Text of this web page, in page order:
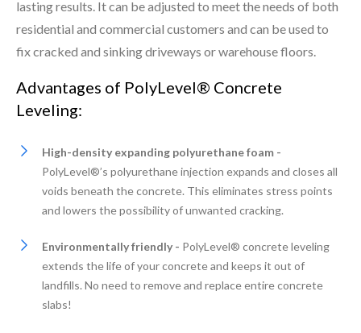
lasting results. It can be adjusted to meet the needs of both
residential and commercial customers and can be used to
fix cracked and sinking driveways or warehouse floors.
Advantages of PolyLevel® Concrete
Leveling:
High-density expanding polyurethane foam -
PolyLevel®’s polyurethane injection expands and closes all
voids beneath the concrete. This eliminates stress points
and lowers the possibility of unwanted cracking.
Environmentally friendly - PolyLevel® concrete leveling
extends the life of your concrete and keeps it out of
landfills. No need to remove and replace entire concrete
slabs!